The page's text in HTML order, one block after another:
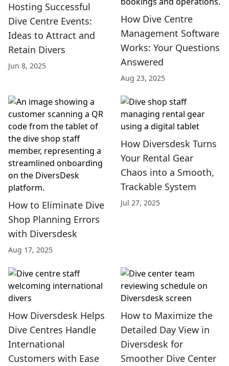
Hosting Successful
Dive Centre Events:
Ideas to Attract and
Retain Divers
Jun 8, 2025
How Dive Centre
Management Software
Works: Your Questions
Answered
Aug 23, 2025
How to Eliminate Dive
Shop Planning Errors
with Diversdesk
Aug 17, 2025
How Diversdesk Turns
Your Rental Gear
Chaos into a Smooth,
Trackable System
Jul 27, 2025
How Diversdesk Helps
Dive Centres Handle
International
Customers with Ease
How to Maximize the
Detailed Day View in
Diversdesk for
Smoother Dive Center